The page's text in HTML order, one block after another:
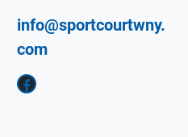
info@sportcourtwny.
com
Facebook